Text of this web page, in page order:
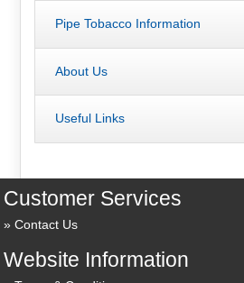
Pipe Tobacco Information
About Us
Useful Links
Customer Services
Contact Us
Website Information